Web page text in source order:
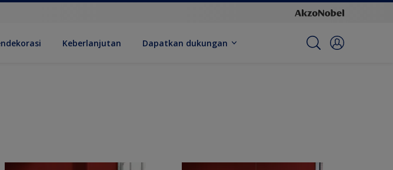
Keberlanjutan Dapatkan dukungan